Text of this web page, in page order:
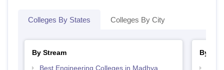
Colleges By States Colleges By City
By Stream
Best Engineering Colleges in Madhya
By